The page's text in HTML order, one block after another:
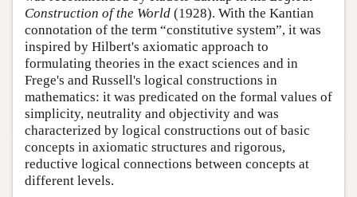
Construction of the World (1928). With the Kantian
connotation of the term “constitutive system”, it was
inspired by Hilbert's axiomatic approach to
formulating theories in the exact sciences and in
Frege's and Russell's logical constructions in
mathematics: it was predicated on the formal values of
simplicity, neutrality and objectivity and was
characterized by logical constructions out of basic
concepts in axiomatic structures and rigorous,
reductive logical connections between concepts at
different levels.